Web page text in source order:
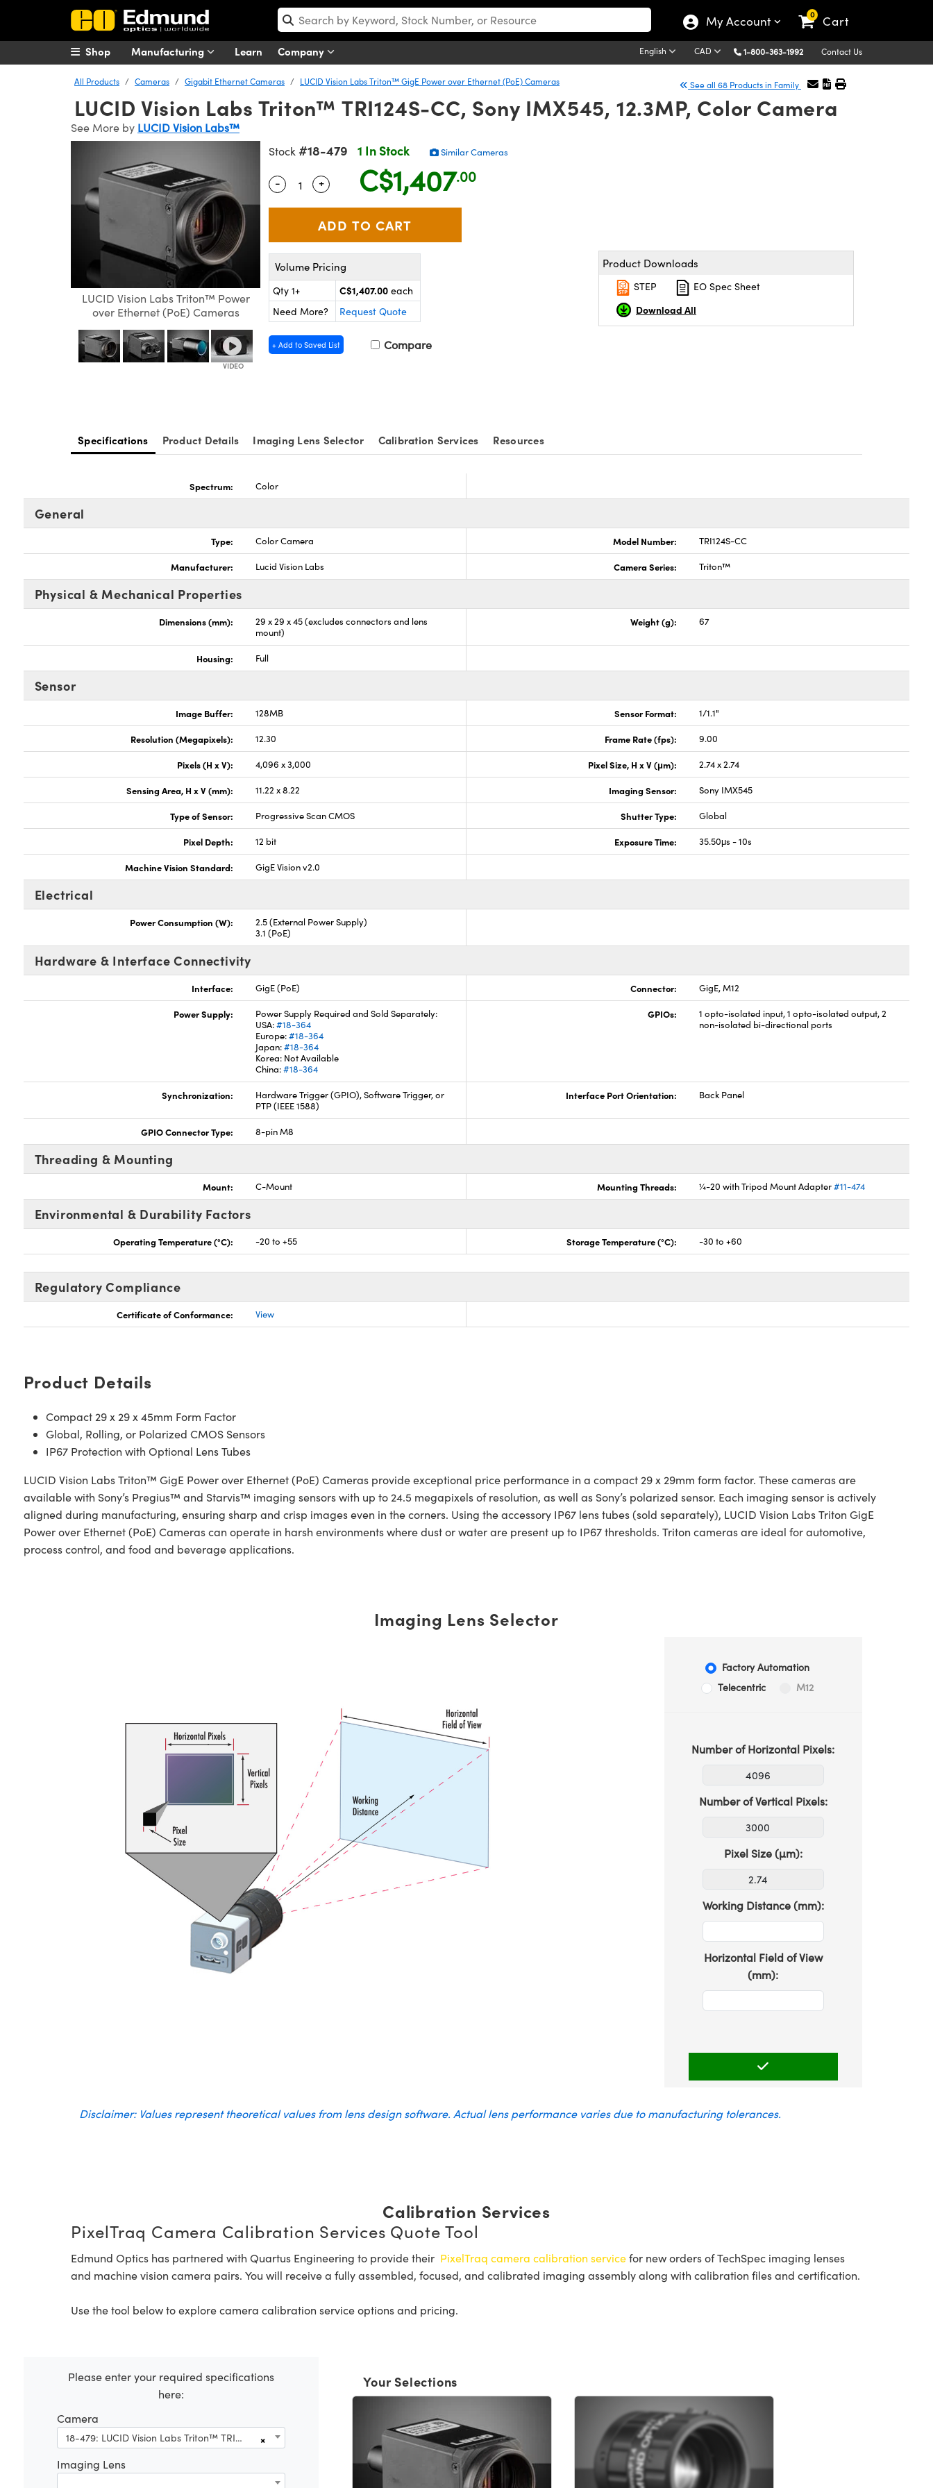
My Account 0 Cart
Manufacturing Learn Company English CAD 1-800-363-1992 Contact Us
Shop
All Products Cameras Gigabit Ethernet Cameras LUCID Vision Labs Triton™ GigE Power over Ethernet (PoE) Cameras See all 68 Products in Family
LUCID Vision Labs Triton™ TRI124S-CC, Sony IMX545, 12.3MP, Color Camera
See More by LUCID Vision Labs™
LUCID Vision Labs Triton™ Power
over Ethernet (PoE) Cameras
Stock #18-479 1 In Stock Similar Cameras
Quantity Selector
- Use the plus and minus buttons to adjust the quantity.
+ C$1,407.00
Volume Pricing
Qty 1+ C$1,407.00 each
Need More?
Request Quote
+ Add to Saved List Compare
Product Downloads
STEP EO Spec Sheet
Download All
Specifications Product Details Imaging Lens Selector Calibration Services Resources
Spectrum: Color
General
Type: Color Camera Model Number: TRI124S-CC
Manufacturer: Lucid Vision Labs Camera Series: Triton™
Physical & Mechanical Properties
Dimensions (mm):
29 x 29 x 45 (excludes connectors and lens
mount)
Weight (g): 67
Housing: Full
Sensor
Image Buffer: 128MB Sensor Format: 1/1.1"
Resolution (Megapixels): 12.30 Frame Rate (fps): 9.00
Pixels (H x V): 4,096 x 3,000 Pixel Size, H x V (μm): 2.74 x 2.74
Sensing Area, H x V (mm): 11.22 x 8.22 Imaging Sensor: Sony IMX545
Type of Sensor: Progressive Scan CMOS Shutter Type: Global
Pixel Depth: 12 bit Exposure Time: 35.50μs - 10s
Machine Vision Standard: GigE Vision v2.0
Electrical
Power Consumption (W):
2.5 (External Power Supply)
3.1 (PoE)
Hardware & Interface Connectivity
Interface: GigE (PoE) Connector: GigE, M12
Power Supply:
Power Supply Required and Sold Separately:
USA:#18-364
Europe:#18-364
Japan:#18-364
Korea: Not Available
China:#18-364
GPIOs:
1 opto-isolated input, 1 opto-isolated output, 2
non-isolated bi-directional ports
Synchronization:
Hardware Trigger (GPIO), Software Trigger, or
PTP (IEEE 1588)
Interface Port Orientation: Back Panel
GPIO Connector Type: 8-pin M8
Threading & Mounting
Mount: C-Mount Mounting Threads: ¼-20 with Tripod Mount Adapter#11-474
Environmental & Durability Factors
Operating Temperature (°C): -20 to +55 Storage Temperature (°C): -30 to +60
Regulatory Compliance
Certificate of Conformance: View
Product Details
Compact 29 x 29 x 45mm Form Factor
Global, Rolling, or Polarized CMOS Sensors
IP67 Protection with Optional Lens Tubes
LUCID Vision Labs Triton™ GigE Power over Ethernet (PoE) Cameras provide exceptional price performance in a compact 29 x 29mm form factor. These cameras are
available with Sony’s Pregius™ and Starvis™ imaging sensors with up to 24.5 megapixels of resolution, as well as Sony’s polarized sensor. Each imaging sensor is actively
aligned during manufacturing, ensuring sharp and crisp images even in the corners. Using the accessory IP67 lens tubes (sold separately), LUCID Vision Labs Triton GigE
Power over Ethernet (PoE) Cameras can operate in harsh environments where dust or water are present up to IP67 thresholds. Triton cameras are ideal for automotive,
process control, and food and beverage applications.
Imaging Lens Selector
Factory Automation
Telecentric
M12
Number of Horizontal Pixels:
Number of Vertical Pixels:
Pixel Size (µm):
Working Distance (mm):
Horizontal Field of View
(mm):
Disclaimer: Values represent theoretical values from lens design software. Actual lens performance varies due to manufacturing tolerances.
Calibration Services
PixelTraq Camera Calibration Services Quote Tool
Edmund Optics has partnered with Quartus Engineering to provide their PixelTraq camera calibration servicefor new orders of TechSpec imaging lenses
and machine vision camera pairs. You will receive a fully assembled, focused, and calibrated imaging assembly along with calibration files and certification.
Use the tool below to explore camera calibration service options and pricing.
Please enter your required specifications
here:
Camera
×
18-479: LUCID Vision Labs Triton™ TRI124S-CC, Sony IMX545, 12.3MP, Color Camera
Imaging Lens
Your Selections